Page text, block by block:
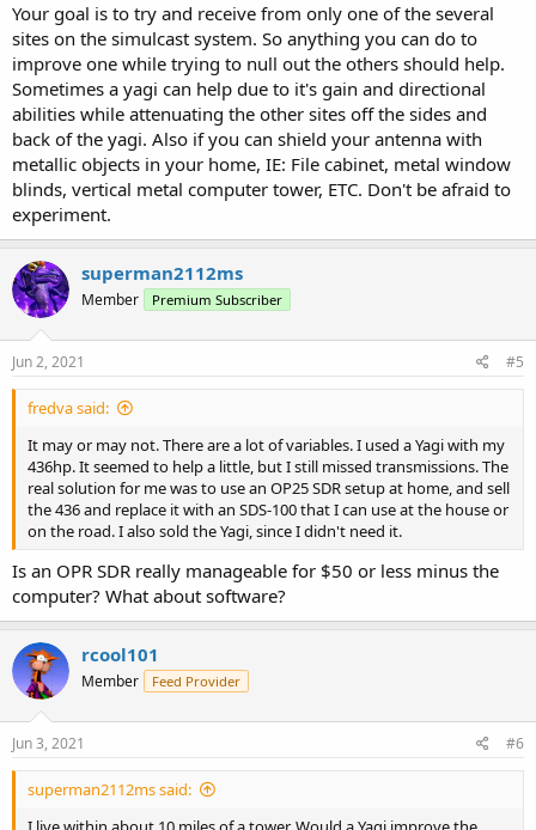
Your goal is to try and receive from only one of the several
sites on the simulcast system. So anything you can do to
improve one while trying to null out the others should help.
Sometimes a yagi can help due to it's gain and directional
abilities while attenuating the other sites off the sides and
back of the yagi. Also if you can shield your antenna with
metallic objects in your home, IE: File cabinet, metal window
blinds, vertical metal computer tower, ETC. Don't be afraid to
experiment.
superman2112ms
Member Premium Subscriber
Jun 2, 2021 #5
fredva said:
It may or may not. There are a lot of variables. I used a Yagi with my
436hp. It seemed to help a little, but I still missed transmissions. The
real solution for me was to use an OP25 SDR setup at home, and sell
the 436 and replace it with an SDS-100 that I can use at the house or
on the road. I also sold the Yagi, since I didn't need it.
Is an OPR SDR really manageable for $50 or less minus the
computer? What about software?
rcool101
Member Feed Provider
Jun 3, 2021 #6
superman2112ms said: